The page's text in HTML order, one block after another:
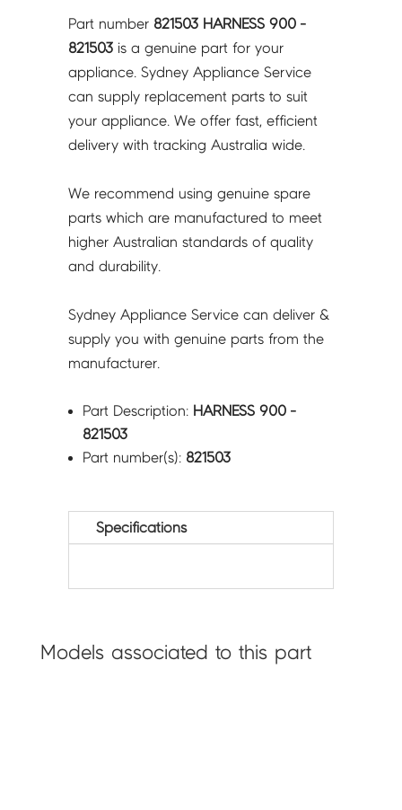
821503
quantity
Part number 821503 HARNESS 900 -
821503 is a genuine part for your
appliance. Sydney Appliance Service
can supply replacement parts to suit
your appliance. We offer fast, efficient
delivery with tracking Australia wide.
We recommend using genuine spare
parts which are manufactured to meet
higher Australian standards of quality
and durability.
Sydney Appliance Service can deliver &
supply you with genuine parts from the
manufacturer.
Part Description: HARNESS 900 -
821503
Part number(s): 821503
Specifications
Models associated to this part